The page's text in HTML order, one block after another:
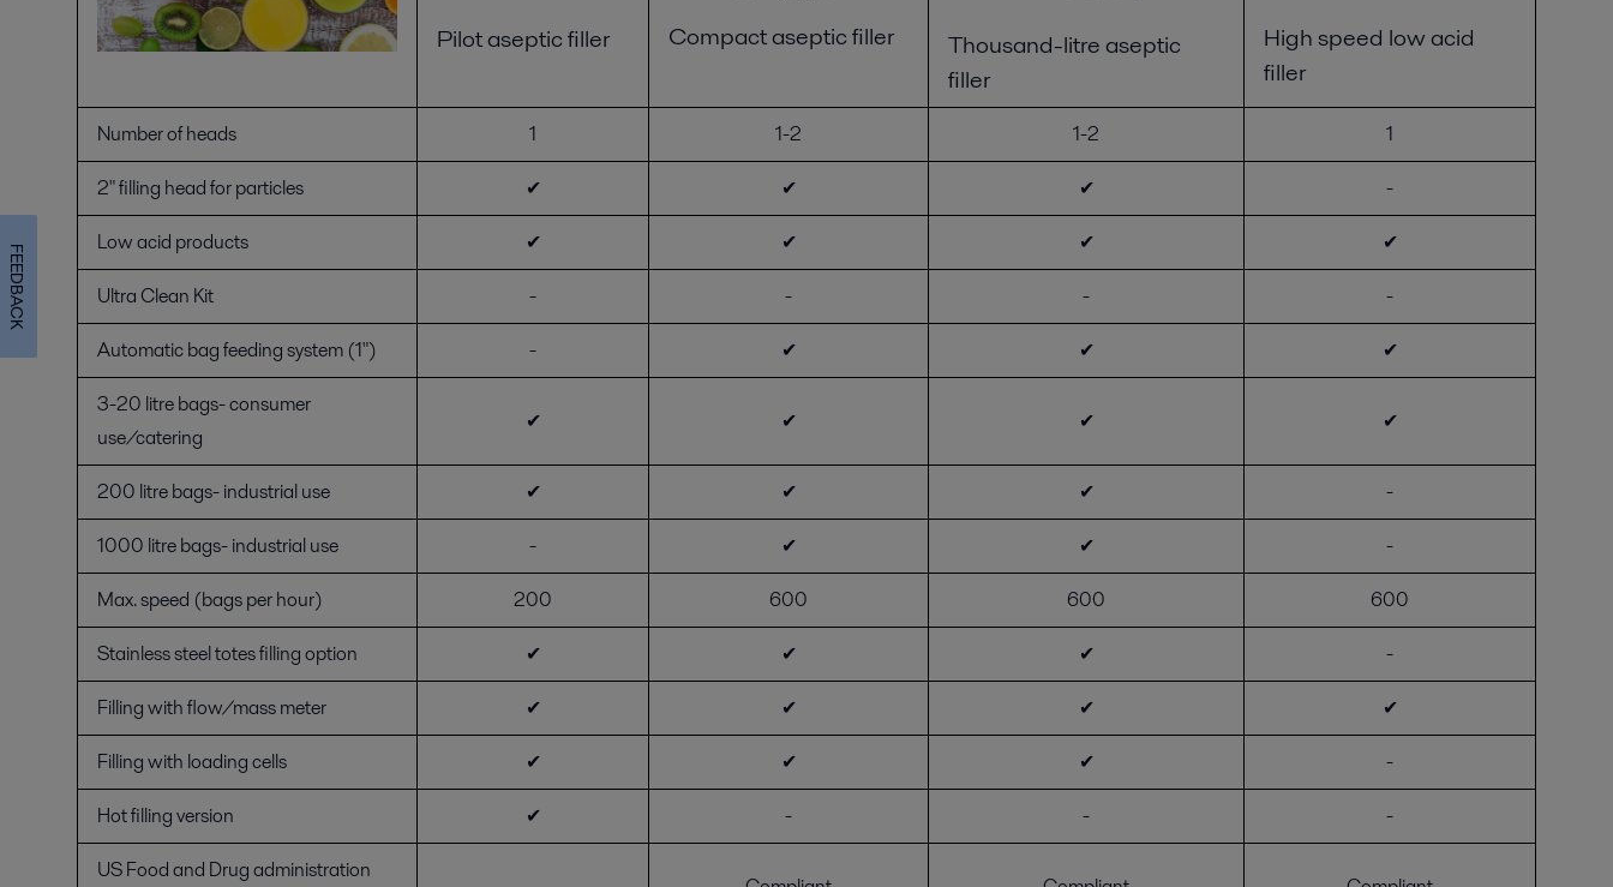
Pilot aseptic filler Compact aseptic filler
Thousand-litre aseptic
filler
High speed low acid
filler
Number of heads 1 1-2 1-2
1
2" filling head for particles
✔ ✔ ✔
-
Low acid products
✔ ✔ ✔
✔
Ultra Clean Kit
- - -
-
Automatic bag feeding system (1")
- ✔ ✔
✔
3-20 litre bags- consumer
use/catering
✔ ✔ ✔ ✔
200 litre bags- industrial use ✔ ✔ ✔
-
1000 litre bags- industrial use
- ✔ ✔
-
Max. speed (bags per hour)
200 600 600
600
Stainless steel totes filling option
✔ ✔ ✔
-
Filling with flow/mass meter
✔ ✔ ✔
✔
Filling with loading cells
✔ ✔ ✔
-
Hot filling version
✔ - -
-
US Food and Drug administration
FEEDBACK